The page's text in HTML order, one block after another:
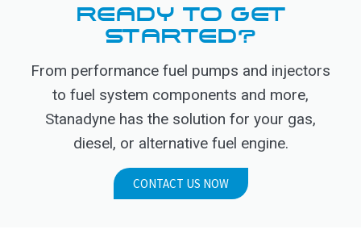
READY TO GET
STARTED?
From performance fuel pumps and injectors
to fuel system components and more,
Stanadyne has the solution for your gas,
diesel, or alternative fuel engine.
CONTACT US NOW